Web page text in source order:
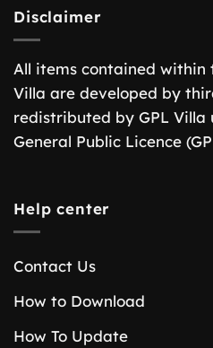
Disclaimer
All items contained within
Villa are developed by
redistributed by GPL
General Public Licence
Help center
Contact Us
How to Download
How To Update